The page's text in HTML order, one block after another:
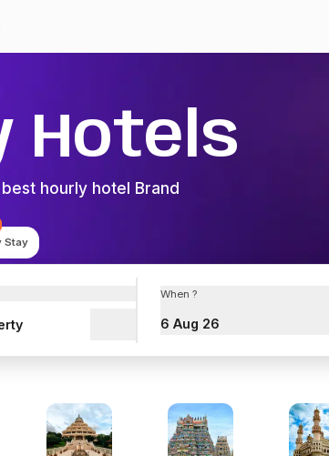
Hotels
best hourly hotel Brand
Stay
When ?
6 Aug 26